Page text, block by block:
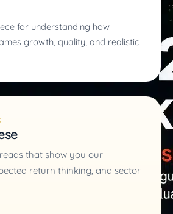
for understanding how
growth, quality, and realistic
that show you our
return thinking, and sector